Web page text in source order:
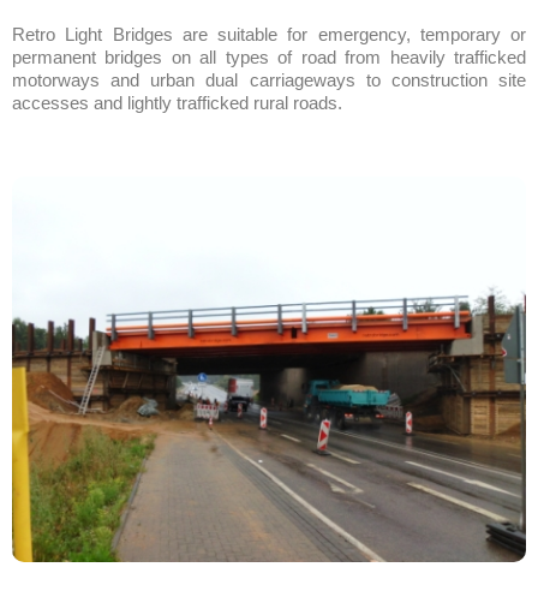
Retro Light Bridges are suitable for emergency, temporary or
permanent bridges on all types of road from heavily trafficked
motorways and urban dual carriageways to construction site
accesses and lightly trafficked rural roads.